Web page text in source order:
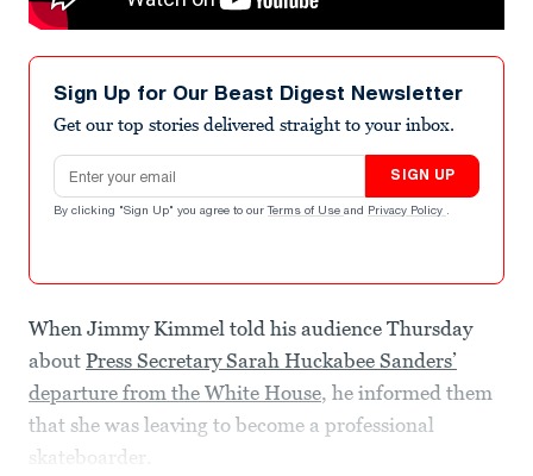
Sign Up for Our Beast Digest Newsletter
Get our top stories delivered straight to your inbox.
Email address
SIGN UP
By clicking "Sign Up" you agree to our Terms of Use and Privacy Policy .
When Jimmy Kimmel told his audience Thursday
about Press Secretary Sarah Huckabee Sanders’
departure from the White House, he informed them
that she was leaving to become a professional
skateboarder.